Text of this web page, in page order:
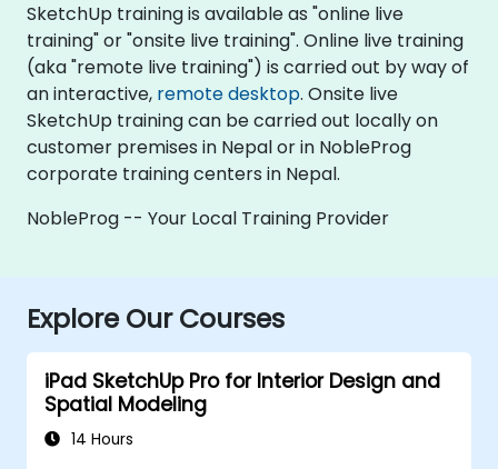
SketchUp training is available as "online live
training" or "onsite live training". Online live training
(aka "remote live training") is carried out by way of
an interactive, remote desktop. Onsite live
SketchUp training can be carried out locally on
customer premises in Nepal or in NobleProg
corporate training centers in Nepal.
NobleProg -- Your Local Training Provider
Explore Our Courses
iPad SketchUp Pro for Interior Design and
Spatial Modeling
14 Hours